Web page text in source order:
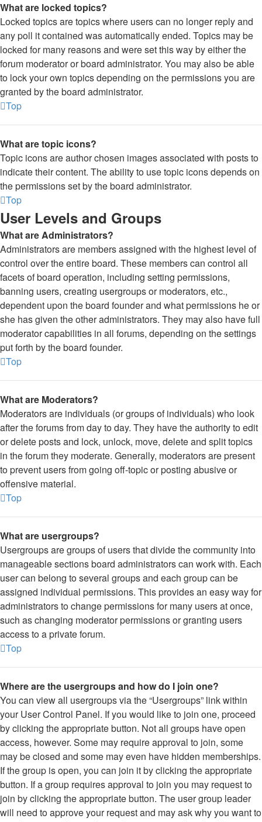
What are locked topics?
Locked topics are topics where users can no longer reply and
any poll it contained was automatically ended. Topics may be
locked for many reasons and were set this way by either the
forum moderator or board administrator. You may also be able
to lock your own topics depending on the permissions you are
granted by the board administrator.
Top
What are topic icons?
Topic icons are author chosen images associated with posts to
indicate their content. The ability to use topic icons depends on
the permissions set by the board administrator.
Top
User Levels and Groups
What are Administrators?
Administrators are members assigned with the highest level of
control over the entire board. These members can control all
facets of board operation, including setting permissions,
banning users, creating usergroups or moderators, etc.,
dependent upon the board founder and what permissions he or
she has given the other administrators. They may also have full
moderator capabilities in all forums, depending on the settings
put forth by the board founder.
Top
What are Moderators?
Moderators are individuals (or groups of individuals) who look
after the forums from day to day. They have the authority to edit
or delete posts and lock, unlock, move, delete and split topics
in the forum they moderate. Generally, moderators are present
to prevent users from going off-topic or posting abusive or
offensive material.
Top
What are usergroups?
Usergroups are groups of users that divide the community into
manageable sections board administrators can work with. Each
user can belong to several groups and each group can be
assigned individual permissions. This provides an easy way for
administrators to change permissions for many users at once,
such as changing moderator permissions or granting users
access to a private forum.
Top
Where are the usergroups and how do I join one?
You can view all usergroups via the “Usergroups” link within
your User Control Panel. If you would like to join one, proceed
by clicking the appropriate button. Not all groups have open
access, however. Some may require approval to join, some
may be closed and some may even have hidden memberships.
If the group is open, you can join it by clicking the appropriate
button. If a group requires approval to join you may request to
join by clicking the appropriate button. The user group leader
will need to approve your request and may ask why you want to